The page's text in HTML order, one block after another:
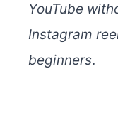
YouTube
Instagram
beginners.